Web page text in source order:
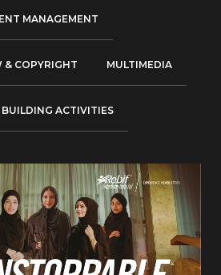
MANAGEMENT
& COPYRIGHT MULTIMEDIA
BUILDING ACTIVITIES